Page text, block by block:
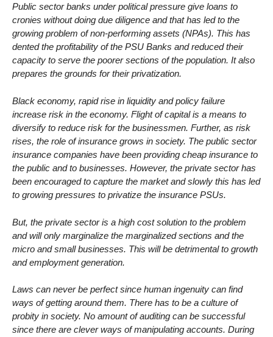
Public sector banks under political pressure give loans to
cronies without doing due diligence and that has led to the
growing problem of non-performing assets (NPAs). This has
dented the profitability of the PSU Banks and reduced their
capacity to serve the poorer sections of the population. It also
prepares the grounds for their privatization.
Black economy, rapid rise in liquidity and policy failure
increase risk in the economy. Flight of capital is a means to
diversify to reduce risk for the businessmen. Further, as risk
rises, the role of insurance grows in society. The public sector
insurance companies have been providing cheap insurance to
the public and to businesses. However, the private sector has
been encouraged to capture the market and slowly this has led
to growing pressures to privatize the insurance PSUs.
But, the private sector is a high cost solution to the problem
and will only marginalize the marginalized sections and the
micro and small businesses. This will be detrimental to growth
and employment generation.
Laws can never be perfect since human ingenuity can find
ways of getting around them. There has to be a culture of
probity in society. No amount of auditing can be successful
since there are clever ways of manipulating accounts. During